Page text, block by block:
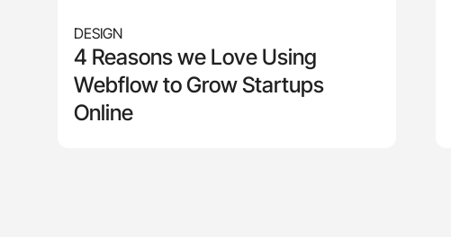
DESIGN
4 Reasons we Love Using
Webflow to Grow Startups
Online